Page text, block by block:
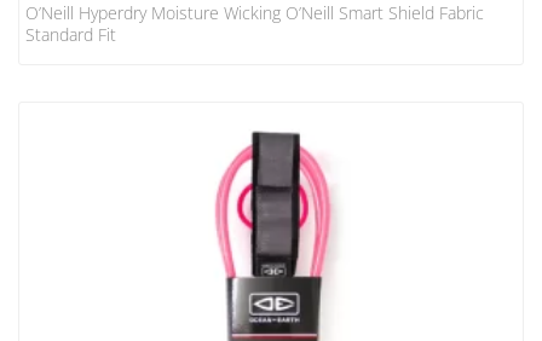
O’Neill Hyperdry Moisture Wicking O’Neill Smart Shield Fabric
Standard Fit